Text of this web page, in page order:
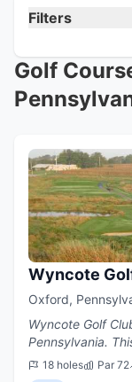
Filters
Golf
Wyncote
Oxford,
Wyncote Golf
Pennsylvania. This 18-hole course offers challenging play
with a par of 72.
18 holes Par 72